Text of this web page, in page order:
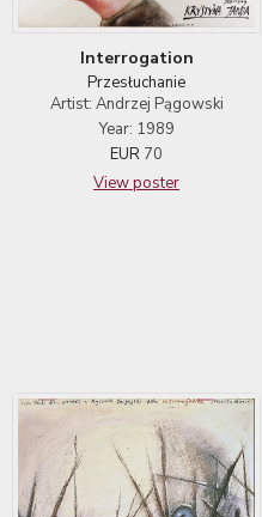
Interrogation
Przesłuchanie
Artist: Andrzej Pągowski
Year: 1989
EUR 70
View poster